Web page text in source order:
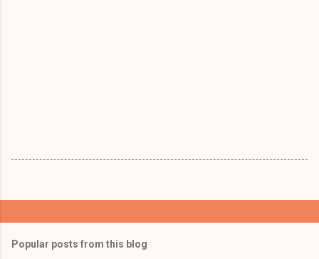
Popular posts from this blog